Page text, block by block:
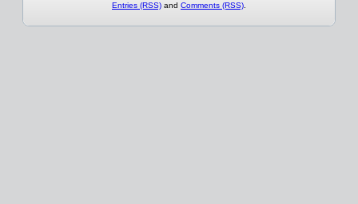
Entries (RSS) and Comments (RSS)